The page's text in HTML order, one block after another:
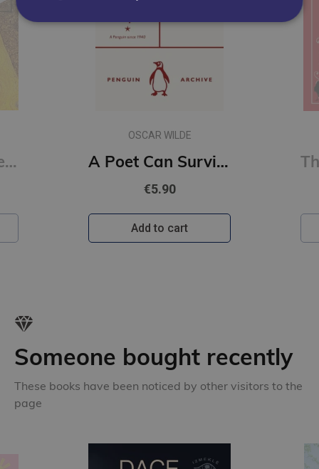
Erotic Poems : Selected Poems
OSCAR WILDE
A Poet Can Survive Everything But a Misprint (Penguin Archive)
€5.90
Add to cart
Someone bought recently
These books have been noticed by other visitors to the
page